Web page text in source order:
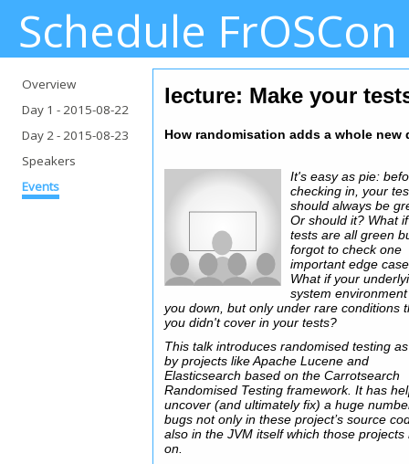
Schedule
Overview
Day 1 - 2015-08-22
Day 2- 2015-08-23
Speakers
Events
lecture: Make your
How randomisation adds a whole
It's easy as pie:
checking in, your
should always be
Or should it? What
tests are all green
forgot to check one
important edge
What if your
system
you down, but only under rare conditions
you didn't cover in your tests?
This talk introduces randomised testing
by projects like Apache Lucene and
Elasticsearch based on the Carrotsearch
Randomised Testing framework. It has
uncover (and ultimately fix) a huge
bugs not only in these project’s source
also in the JVM itself which those projects
on.